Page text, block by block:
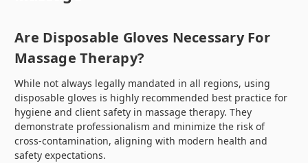
Are Disposable Gloves Necessary For
Massage Therapy?
While not always legally mandated in all regions, using
disposable gloves is highly recommended best practice for
hygiene and client safety in massage therapy. They
demonstrate professionalism and minimize the risk of
cross-contamination, aligning with modern health and
safety expectations.